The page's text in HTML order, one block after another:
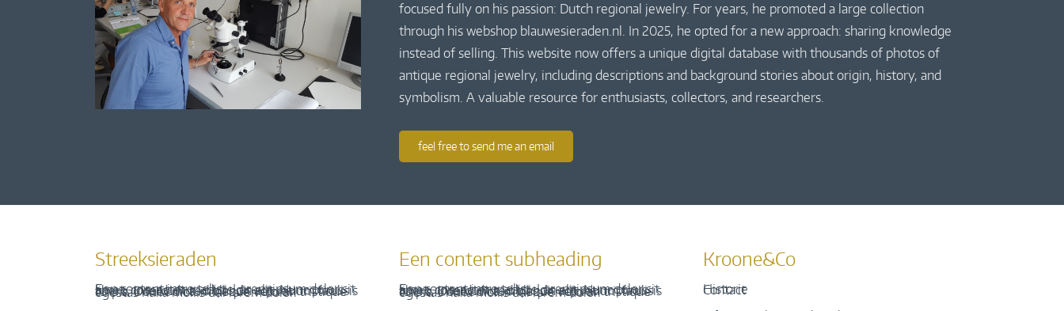
focused fully on his passion: Dutch regional jewelry. For years, he promoted a large collection
through his webshop blauwesieraden.nl. In 2025, he opted for a new approach: sharing knowledge
instead of selling. This website now offers a unique digital database with thousands of photos of
antique regional jewelry, including descriptions and background stories about origin, history, and
symbolism. A valuable resource for enthusiasts, collectors, and researchers.
feel free to send me an email
Streeksieraden
Een content intro tekst. Lorem ipsum dolor sit amet, consectetur adipis cin elit. Nunc purus libero, interdum sed blandit acp retium facilisis turpis. Donec dictum neque veloran tristique egestas nulla mollis dui lorem dolor.
Een content subheading
Een content intro tekst. Lorem ipsum dolor sit amet, consectetur adipis cin elit. Nunc purus libero, interdum sed blandit acp retium facilisis turpis. Donec dictum neque veloran tristique egestas nulla mollis dui lorem dolor.
Kroone&Co
Historie
Contact